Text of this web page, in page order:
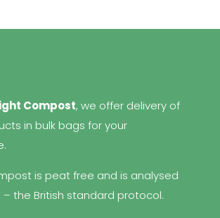
Compost, we offer delivery of
in bulk bags for your
is peat free and is analysed
– the British standard protocol.